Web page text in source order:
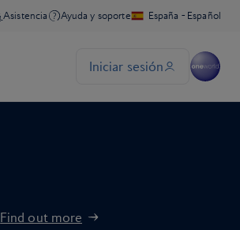
Find out more